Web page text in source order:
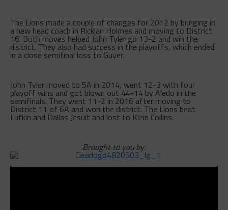
The Lions made a couple of changes for 2012 by bringing in
a new head coach in Ricklan Holmes and moving to District
16. Both moves helped John Tyler go 13-2 and win the
district. They also had success in the playoffs, which ended
in a close semifinal loss to Guyer.
John Tyler moved to 5A in 2014, went 12-3 with four
playoff wins and got blown out 44-14 by Aledo in the
semifinals. They went 11-2 in 2016 after moving to
District 11 of 6A and won the district. The Lions beat
Lufkin and Dallas Jesuit and lost to Klein Collins.
Brought to you by: